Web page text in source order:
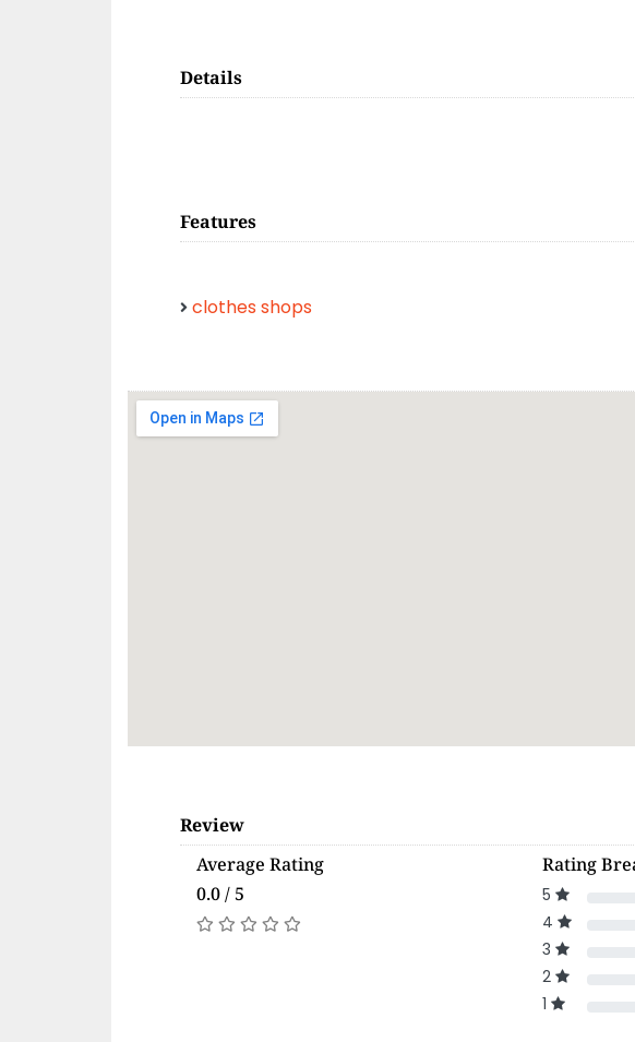
Details
Features
clothes shops
Review
Average Rating
0.0 / 5
Rating
5
4
3
2
1